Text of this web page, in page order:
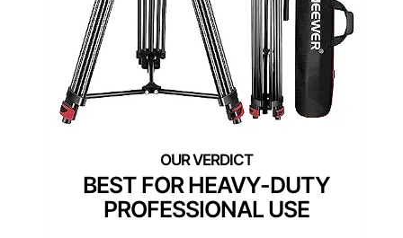
BEST FOR HEAVY-DUTY
PROFESSIONAL USE